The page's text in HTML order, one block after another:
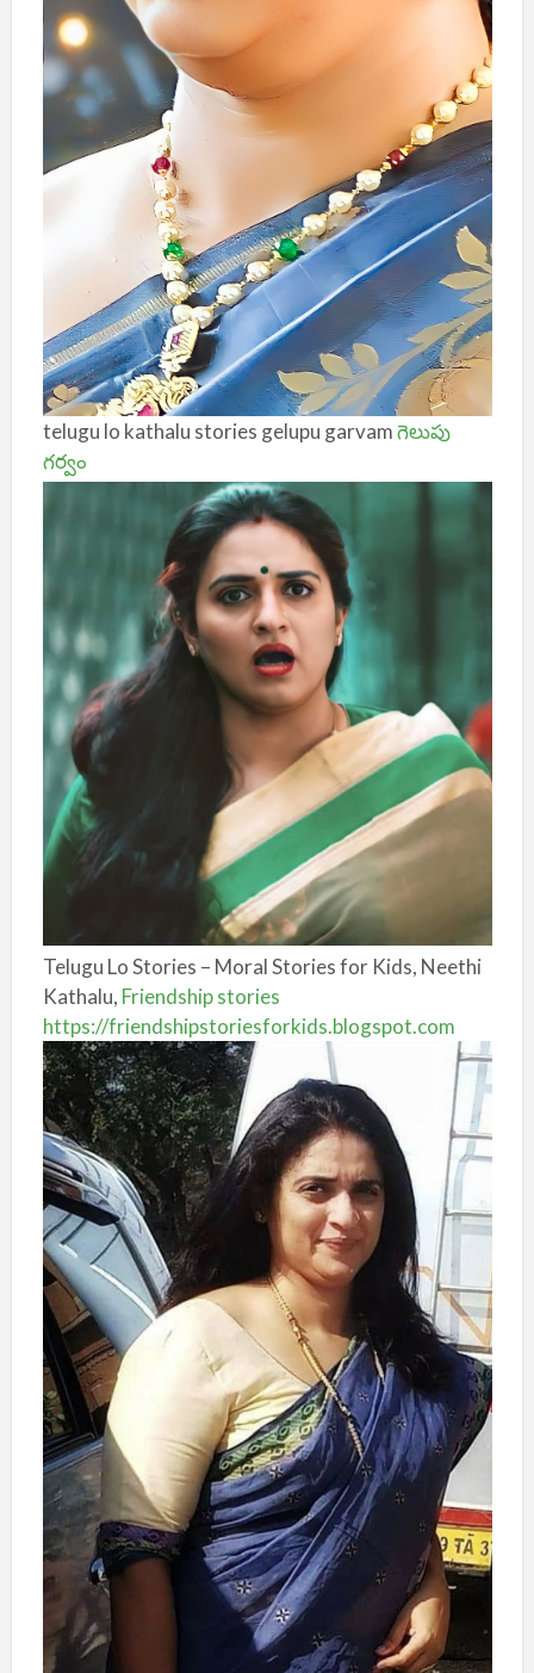
telugu lo kathalu stories gelupu garvamగెలుపు
గర్వం
Telugu Lo Stories – Moral Stories for Kids, Neethi
Kathalu, Friendship stories
https://friendshipstoriesforkids.blogspot.com